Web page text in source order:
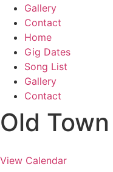
Gallery
Contact
Home
Gig Dates
Song List
Gallery
Contact
Old
View Calendar